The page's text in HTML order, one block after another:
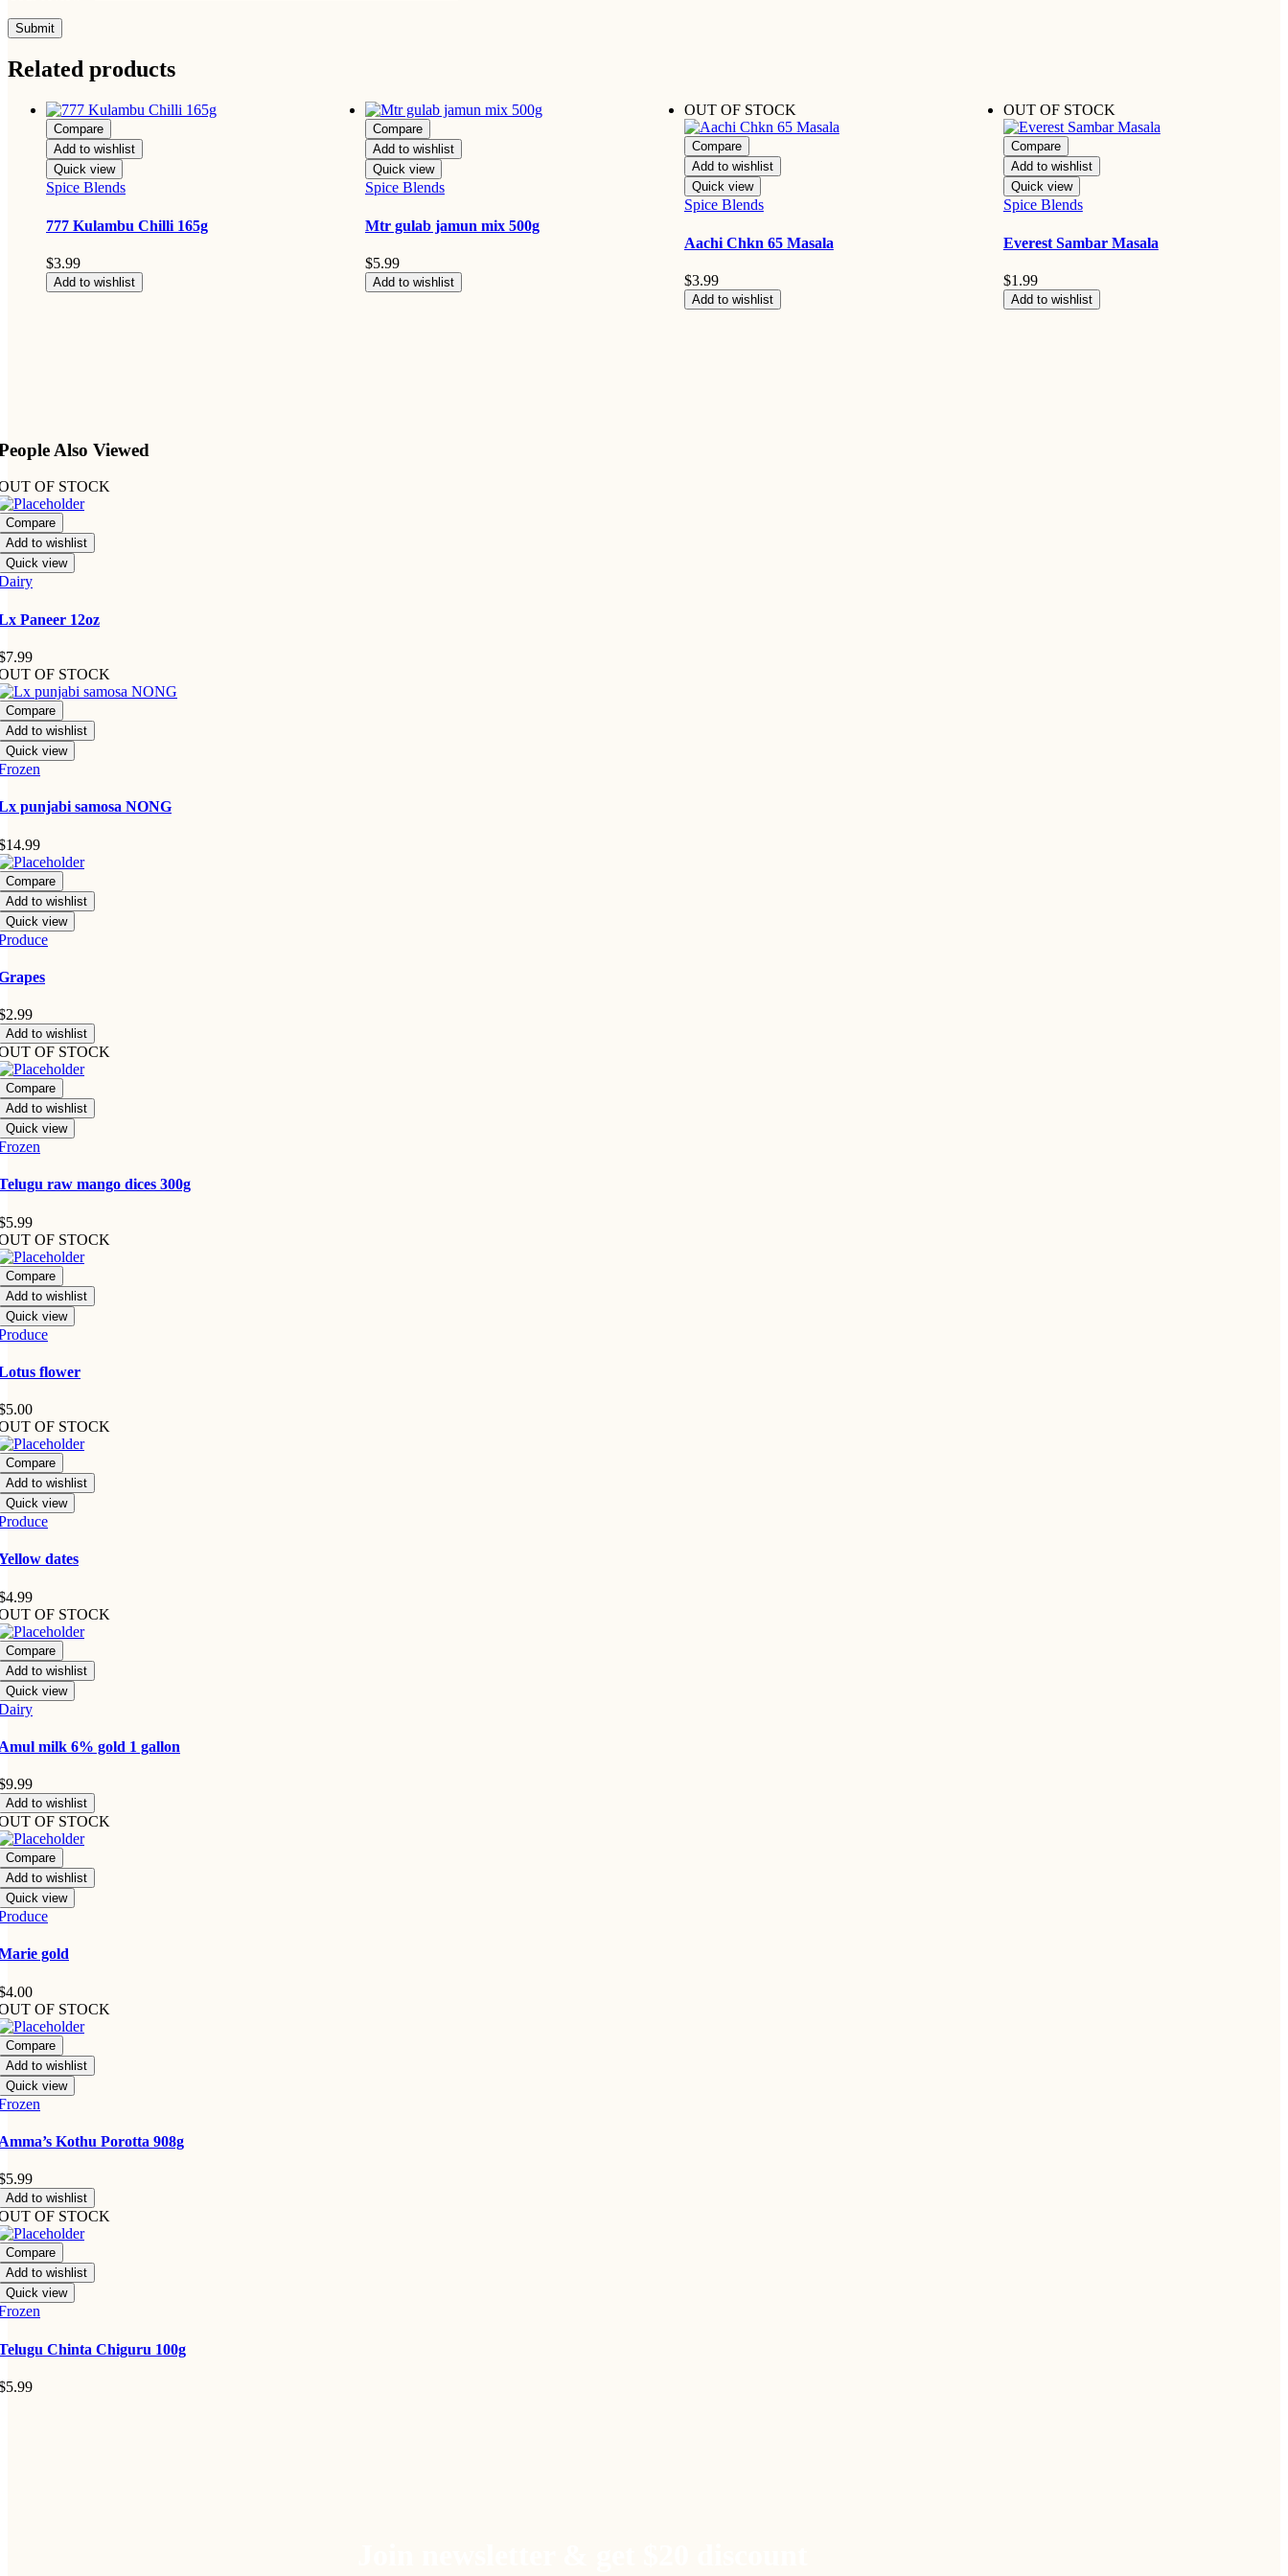
Related products
Compare
Add to wishlist
Quick view
Spice Blends
777 Kulambu Chilli 165g
$3.99
Add to wishlist
Compare
Add to wishlist
Quick view
Spice Blends
Mtr gulab jamun mix 500g
$5.99
Add to wishlist
OUT OF STOCK
Compare
Add to wishlist
Quick view
Spice Blends
Aachi Chkn 65 Masala
$3.99
Add to wishlist
OUT OF STOCK
Compare
Add to wishlist
Quick view
Spice Blends
Everest Sambar Masala
$1.99
Add to wishlist
Also Viewed
OF STOCK
Compare
Add to wishlist
Quick view
Paneer 12oz
7.99
OF STOCK
Compare
Add to wishlist
Quick view
punjabi samosa NONG
14.99
Compare
Add to wishlist
Quick view
2.99
Add to wishlist
OF STOCK
Compare
Add to wishlist
Quick view
raw mango dices 300g
5.99
OF STOCK
Compare
Add to wishlist
Quick view
flower
5.00
OF STOCK
Compare
Add to wishlist
Quick view
dates
4.99
OF STOCK
Compare
Add to wishlist
Quick view
milk 6% gold 1 gallon
9.99
Add to wishlist
OF STOCK
Compare
Add to wishlist
Quick view
gold
4.00
OF STOCK
Compare
Add to wishlist
Quick view
Kothu Porotta 908g
5.99
Add to wishlist
OF STOCK
Compare
Add to wishlist
Quick view
Chinta Chiguru 100g
5.99